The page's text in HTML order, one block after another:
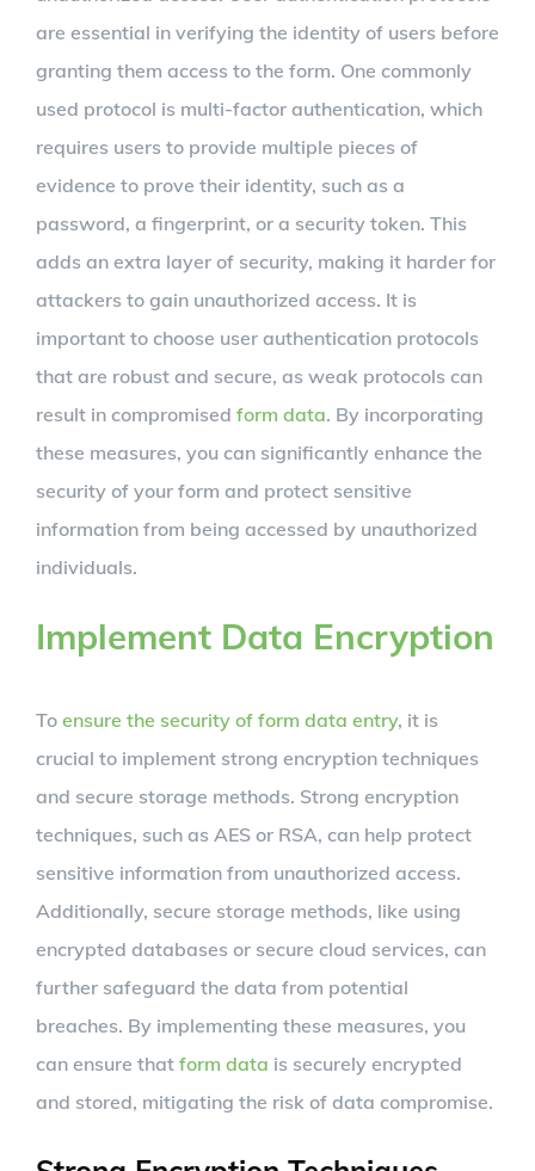
are essential in verifying the identity of users before
granting them access to the form. One commonly
used protocol is multi-factor authentication, which
requires users to provide multiple pieces of
evidence to prove their identity, such as a
password, a fingerprint, or a security token. This
adds an extra layer of security, making it harder for
attackers to gain unauthorized access. It is
important to choose user authentication protocols
that are robust and secure, as weak protocols can
result in compromised form data. By incorporating
these measures, you can significantly enhance the
security of your form and protect sensitive
information from being accessed by unauthorized
individuals.
Implement Data Encryption
To ensure the security of form data entry, it is
crucial to implement strong encryption techniques
and secure storage methods. Strong encryption
techniques, such as AES or RSA, can help protect
sensitive information from unauthorized access.
Additionally, secure storage methods, like using
encrypted databases or secure cloud services, can
further safeguard the data from potential
breaches. By implementing these measures, you
can ensure that form data is securely encrypted
and stored, mitigating the risk of data compromise.